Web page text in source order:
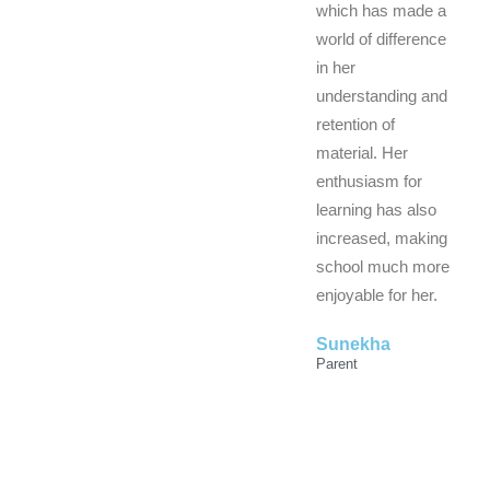
which has made a
world of difference
in her
understanding and
retention of
material. Her
enthusiasm for
learning has also
increased, making
school much more
enjoyable for her.
Sunekha
Parent